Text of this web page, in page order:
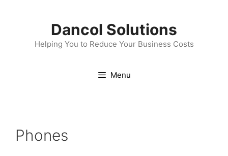
Dancol Solutions
Helping You to Reduce Your Business Costs
Menu
Phones